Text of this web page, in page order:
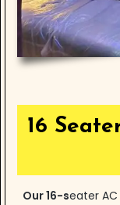
16
Our16-seater